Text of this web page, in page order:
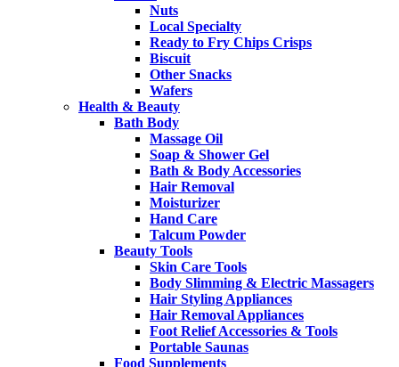
Nuts
Local Specialty
Ready to Fry Chips Crisps
Biscuit
Other Snacks
Wafers
Health & Beauty
Bath Body
Massage Oil
Soap & Shower Gel
Bath & Body Accessories
Hair Removal
Moisturizer
Hand Care
Talcum Powder
Beauty Tools
Skin Care Tools
Body Slimming & Electric Massagers
Hair Styling Appliances
Hair Removal Appliances
Foot Relief Accessories & Tools
Portable Saunas
Food Supplements